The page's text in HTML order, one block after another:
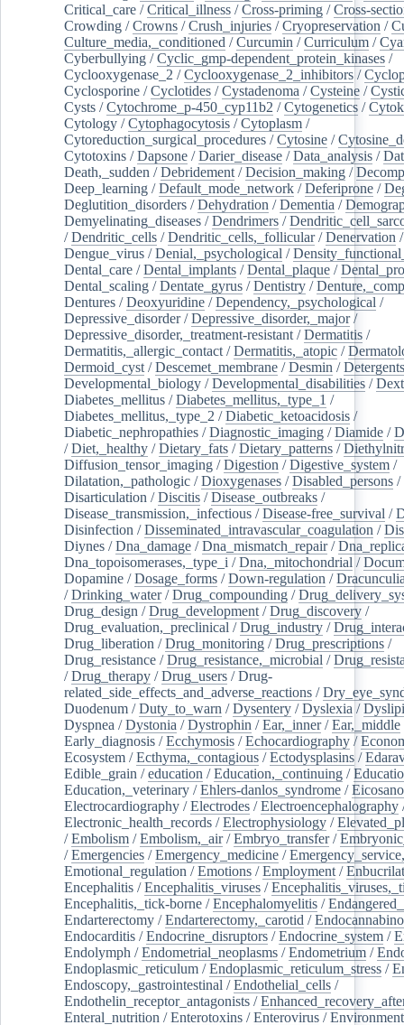
Critical_care /Critical_illness /Cross-priming /Cross-
Crowding /Crowns /Crush_injuries /Cryopreservation /
Culture_media,_conditioned /Curcumin /Curriculum /
Cyberbullying /Cyclic_gmp-dependent_protein_kinases /
Cyclooxygenase_2 /Cyclooxygenase_2_inhibitors /
Cyclosporine /Cyclotides /Cystadenoma /Cysteine /
Cysts /Cytochrome_p-450_cyp11b2 /Cytogenetics /
Cytology /Cytophagocytosis /Cytoplasm /
Cytoreduction_surgical_procedures /Cytosine /
Cytotoxins /Dapsone /Darier_disease /Data_analysis /
Death,_sudden /Debridement /Decision_making /
Deep_learning /Default_mode_network /Deferiprone /
Deglutition_disorders /Dehydration /Dementia /
Demyelinating_diseases /Dendrimers /
/Dendritic_cells /Dendritic_cells,_follicular/Denervation
Dengue_virus /Denial,_psychological /
Dental_care /Dental_implants /Dental_plaque /
Dental_scaling /Dentate_gyrus /Dentistry /
Dentures /Deoxyuridine /Dependency,_psychological /
Depressive_disorder/Depressive_disorder,_major/
Depressive_disorder,_treatment-resistant /Dermatitis /
Dermatitis,_allergic_contact /Dermatitis,_atopic /
Dermoid_cyst /Descemet_membrane /Desmin /Detergents
Developmental_biology /Developmental_disabilities /
Diabetes_mellitus /Diabetes_mellitus,_type_1 /
Diabetes_mellitus,_type_2 /Diabetic_ketoacidosis /
Diabetic_nephropathies /Diagnostic_imaging /Diamide /
/Diet,_healthy /Dietary_fats /Dietary_patterns /
Diffusion_tensor_imaging /Digestion /Digestive_system /
Dilatation,_pathologic /Dioxygenases /Disabled_persons /
Disarticulation /Discitis /Disease_outbreaks /
Disease_transmission,_infectious /Disease-free_survival /
Disinfection /Disseminated_intravascular_coagulation /
Diynes /Dna_damage /Dna_mismatch_repair/
Dna_topoisomerases,_type_i /Dna,_mitochondrial /
Dopamine /Dosage_forms /Down-regulation /
/Drinking_water/Drug_compounding /
Drug_design /Drug_development /Drug_discovery /
Drug_evaluation,_preclinical /Drug_industry /
Drug_liberation /Drug_monitoring /Drug_prescriptions /
Drug_resistance /Drug_resistance,_microbial /
/Drug_therapy /Drug_users /Drug-
related_side_effects_and_adverse_reactions /
Duodenum /Duty_to_warn /Dysentery /Dyslexia /
Dyspnea /Dystonia /Dystrophin /Ear,_inner/Ear,_middle
Early_diagnosis /Ecchymosis /Echocardiography /
Ecosystem /Ecthyma,_contagious /Ectodysplasins /
Edible_grain /education /Education,_continuing /
Education,_veterinary /Ehlers-danlos_syndrome /
Electrocardiography /Electrodes /Electroencephalography
Electronic_health_records /Electrophysiology /
/Embolism /Embolism,_air/Embryo_transfer/
/Emergencies /Emergency_medicine /
Emotional_regulation /Emotions /Employment /
Encephalitis /Encephalitis_viruses /
Encephalitis,_tick-borne /Encephalomyelitis /
Endarterectomy /Endarterectomy,_carotid /
Endocarditis /Endocrine_disruptors /Endocrine_system /
Endolymph /Endometrial_neoplasms /Endometrium /
Endoplasmic_reticulum /Endoplasmic_reticulum_stress /
Endoscopy,_gastrointestinal /Endothelial_cells /
Endothelin_receptor_antagonists /
Enteral_nutrition /Enterotoxins /Enterovirus /Environment